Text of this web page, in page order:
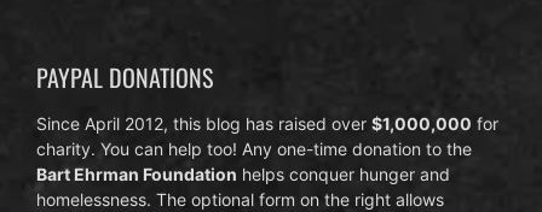
PAYPAL DONATIONS
Since April 2012, this blog has raised over $1,000,000 for
charity. You can help too! Any one-time donation to the
Bart Ehrman Foundation helps conquer hunger and
homelessness. The optional form on the right allows